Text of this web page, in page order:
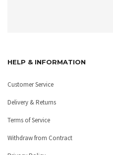
HELP & INFORMATION
Customer Service
Delivery & Returns
Terms of Service
Withdraw from Contract